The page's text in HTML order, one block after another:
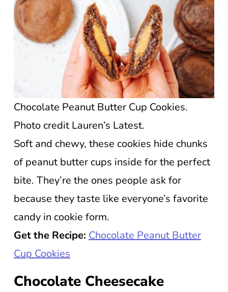
Chocolate Peanut Butter Cup Cookies.
Photo credit Lauren’s Latest.
Soft and chewy, these cookies hide chunks
of peanut butter cups inside for the perfect
bite. They’re the ones people ask for
because they taste like everyone’s favorite
candy in cookie form.
Get the Recipe: Chocolate Peanut Butter
Cup Cookies
Chocolate Cheesecake